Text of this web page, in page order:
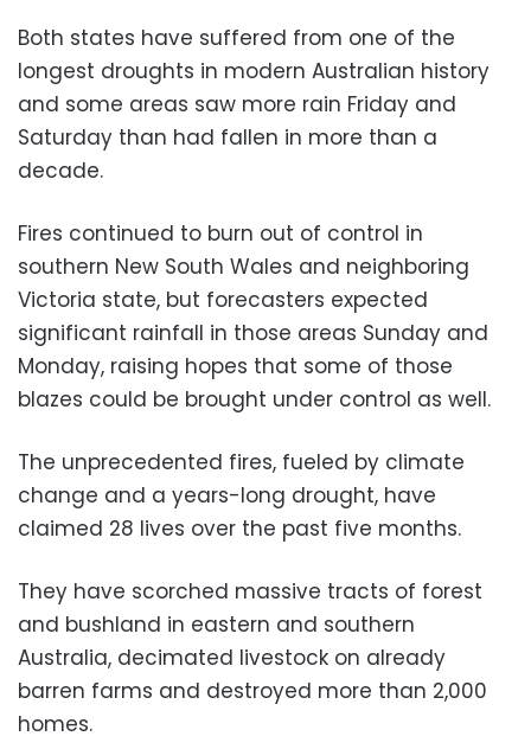
Both states have suffered from one of the
longest droughts in modern Australian history
and some areas saw more rain Friday and
Saturday than had fallen in more than a
decade.
Fires continued to burn out of control in
southern New South Wales and neighboring
Victoria state, but forecasters expected
significant rainfall in those areas Sunday and
Monday, raising hopes that some of those
blazes could be brought under control as well.
The unprecedented fires, fueled by climate
change and a years-long drought, have
claimed 28 lives over the past five months.
They have scorched massive tracts of forest
and bushland in eastern and southern
Australia, decimated livestock on already
barren farms and destroyed more than 2,000
homes.